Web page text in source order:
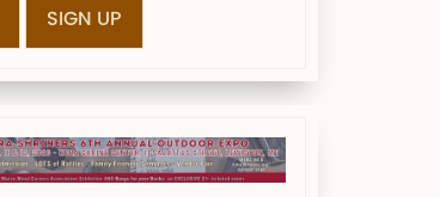
SIGN UP